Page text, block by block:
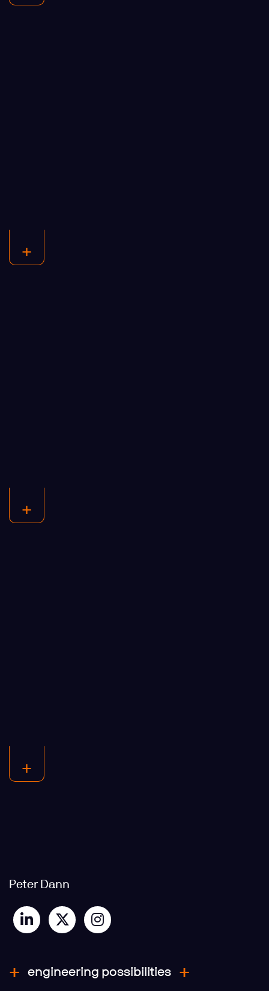
Peter Dann
engineering possibilities